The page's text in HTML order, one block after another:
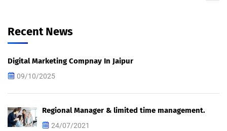
Recent News
Digital Marketing Compnay In Jaipur
09/10/2025
Regional Manager & limited time management.
24/07/2021